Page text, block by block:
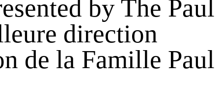
by The Paul
direction
de la Famille Paul